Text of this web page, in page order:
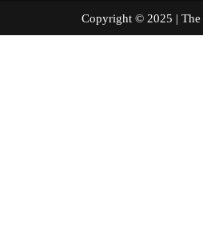
Copyright © 2025 |